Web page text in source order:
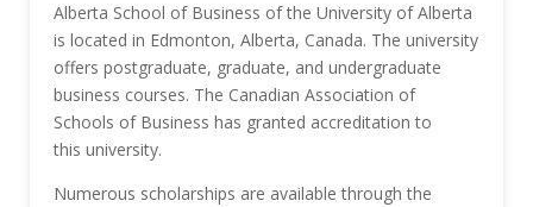
Alberta School of Business of the University of Alberta
is located in Edmonton, Alberta, Canada. The university
offers postgraduate, graduate, and undergraduate
business courses. The Canadian Association of
Schools of Business has granted accreditation to
this university.
Numerous scholarships are available through the